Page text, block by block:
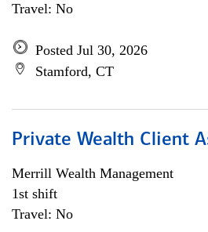
Travel: No
Posted Jul 30, 2026
Stamford, CT
Private Wealth Client
Merrill Wealth Management
1st shift
Travel: No